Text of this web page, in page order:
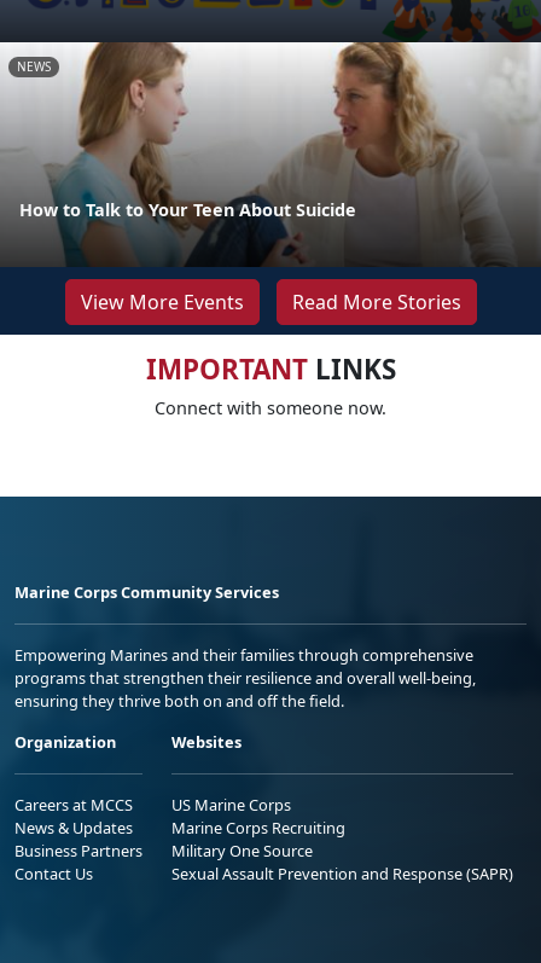
NEWS
How to Talk to Your Teen About Suicide
View More Events Read More Stories
IMPORTANTLINKS
Connect with someone now.
Marine Corps Community Services
Empowering Marines and their families through comprehensive
programs that strengthen their resilience and overall well-being,
ensuring they thrive both on and off the field.
Organization
Careers at MCCS
News & Updates
Business Partners
Contact Us
Websites
US Marine Corps
Marine Corps Recruiting
Military One Source
Sexual Assault Prevention and Response (SAPR)